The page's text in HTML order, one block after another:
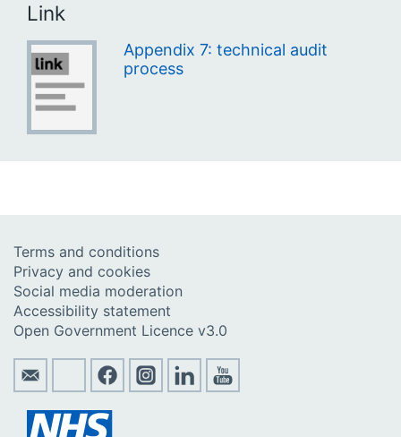
Link
Appendix 7: technical audit
process
Terms and conditions
Privacy and cookies
Social media moderation
Accessibility statement
Open Government Licence v3.0